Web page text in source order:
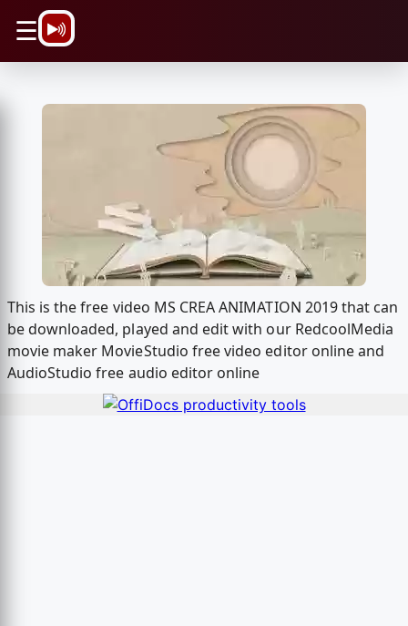
☰
This is the free video MS CREA ANIMATION 2019 that can
be downloaded, played and edit with our RedcoolMedia
movie maker MovieStudio free video editor online and
AudioStudio free audio editor online